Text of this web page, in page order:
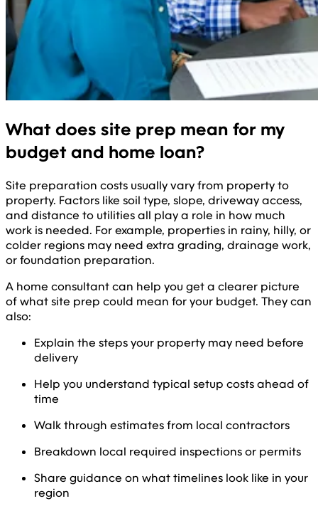
What does site prep mean for my
budget and home loan?
Site preparation costs usually vary from property to
property. Factors like soil type, slope, driveway access,
and distance to utilities all play a role in how much
work is needed. For example, properties in rainy, hilly, or
colder regions may need extra grading, drainage work,
or foundation preparation.
A home consultant can help you get a clearer picture
of what site prep could mean for your budget. They can
also:
Explain the steps your property may need before
delivery
Help you understand typical setup costs ahead of
time
Walk through estimates from local contractors
Breakdown local required inspections or permits
Share guidance on what timelines look like in your
region